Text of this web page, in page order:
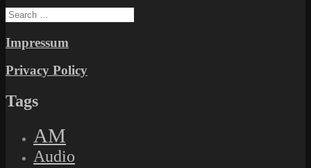
Search
for:
Impressum
Privacy Policy
Tags
AM
Audio